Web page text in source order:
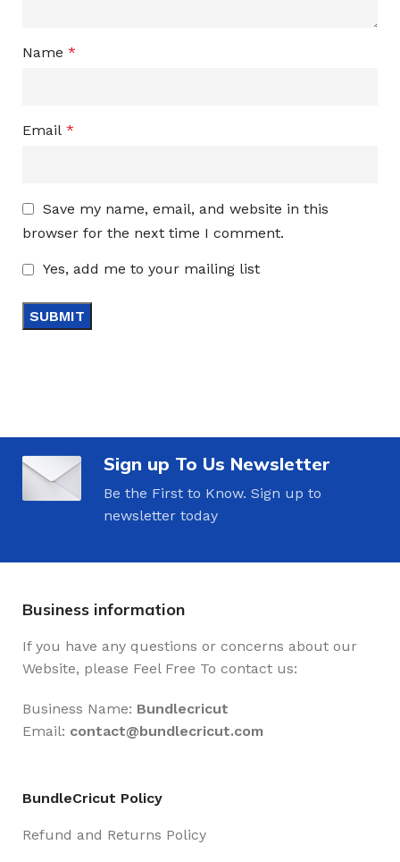
Name *
Email *
Save my name, email, and website in this
browser for the next time I comment.
Yes, add me to your mailing list
Sign up To Us Newsletter
Be the First to Know. Sign up to
newsletter today
Business information
If you have any questions or concerns about our
Website, please Feel Free To contact us:
Business Name: Bundlecricut
Email: contact@bundlecricut.com
BundleCricut Policy
Refund and Returns Policy